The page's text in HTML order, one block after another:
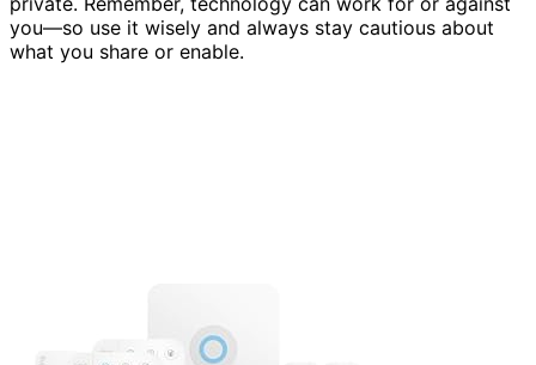
you—so use it wisely and always stay cautious about
what you share or enable.